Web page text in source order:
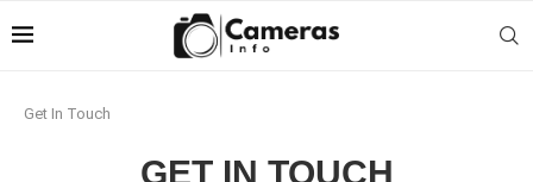
Get In Touch
GET IN TOUCH